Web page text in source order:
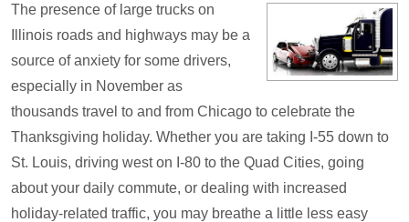
The presence of large trucks on
Illinois roads and highways may be a
source of anxiety for some drivers,
especially in November as
thousands travel to and from Chicago to celebrate the
Thanksgiving holiday. Whether you are taking I-55 down to
St. Louis, driving west on I-80 to the Quad Cities, going
about your daily commute, or dealing with increased
holiday-related traffic, you may breathe a little less easy